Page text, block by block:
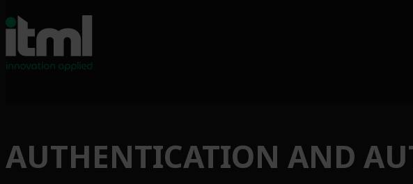
content
AUTHENTICATION AND